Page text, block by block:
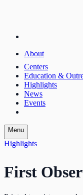
About
Centers
Education &
Highlights
News
Events
Menu
Highlights
First